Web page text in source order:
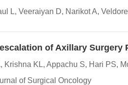
L, Veeraiyan D, Narikot A,
of Axillary
Krishna KL, Appachu S, Hari PS,
of Surgical Oncology